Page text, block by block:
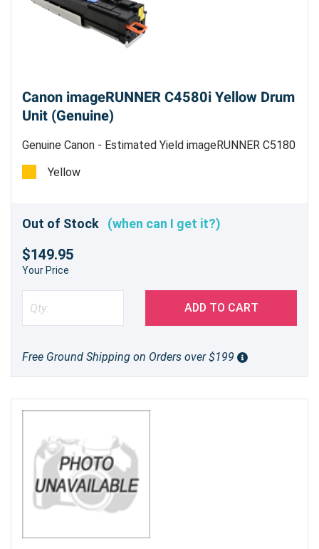
Canon imageRUNNER C4580i Yellow Drum
Unit (Genuine)
Genuine Canon - Estimated Yield imageRUNNER C5180
78,000 pages, imageRUNNER C4580/C4080 70,000
pages
Yellow
Out of Stock (when can I get it?)
$149.95
Your Price
ADD TO CART
Free Ground Shipping on Orders over $199